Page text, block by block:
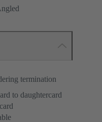
termination
to daughtercard